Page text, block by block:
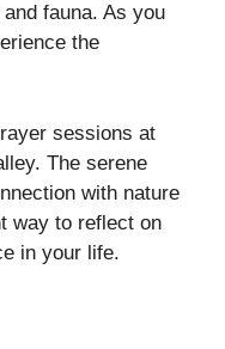
fauna. As you
the
sessions at
The serene
with nature
way to reflect on
in your life.